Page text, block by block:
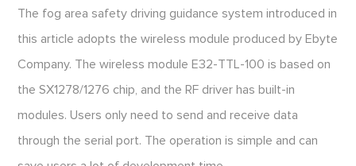
The fog area safety driving guidance system introduced in
this article adopts the wireless module produced by Ebyte
Company. The wireless module E32-TTL-100 is based on
the SX1278/1276 chip, and the RF driver has built-in
modules. Users only need to send and receive data
through the serial port. The operation is simple and can